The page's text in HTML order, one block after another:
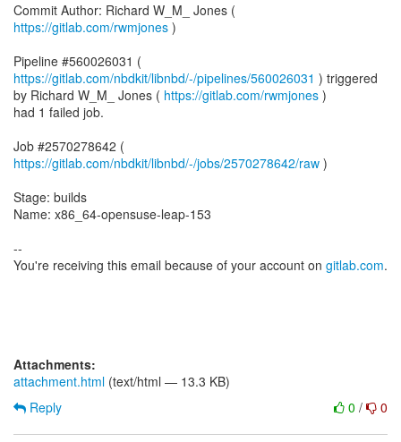
Commit Author: Richard W_M_ Jones (
https://gitlab.com/rwmjones )
Pipeline #560026031 (
https://gitlab.com/nbdkit/libnbd/-/pipelines/560026031 ) triggered
by Richard W_M_ Jones ( https://gitlab.com/rwmjones )
had 1 failed job.
Job #2570278642 (
https://gitlab.com/nbdkit/libnbd/-/jobs/2570278642/raw )
Stage: builds
Name: x86_64-opensuse-leap-153
--
You're receiving this email because of your account on gitlab.com.
Attachments:
attachment.html (text/html — 13.3 KB)
0 / 0
Reply